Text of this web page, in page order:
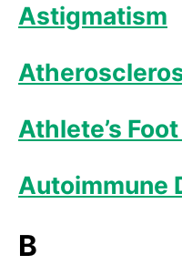
Astigmatism
Athlete’s
Autoimmune
B